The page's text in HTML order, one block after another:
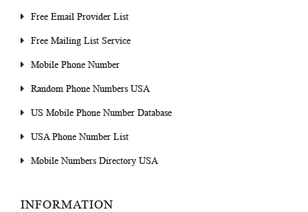
Free Email Provider List
Free Mailing List Service
Mobile Phone Number
Random Phone Numbers USA
US Mobile Phone Number Database
USA Phone Number List
Mobile Numbers Directory USA
INFORMATION